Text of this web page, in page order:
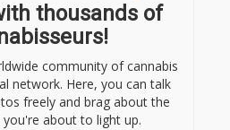
thousands of
community of cannabis
network. Here, you can talk
freely and brag about the
about to light up.